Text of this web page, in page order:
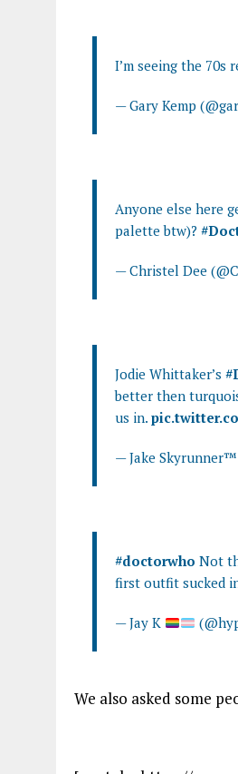
I’m seeing the 70s
— Gary Kemp
Anyone else here
palette btw)?
— Christel Dee
Jodie Whittaker’s
better then
us in.
— Jake
#doctorwho Not
first outfit sucked
— Jay K
We also asked some